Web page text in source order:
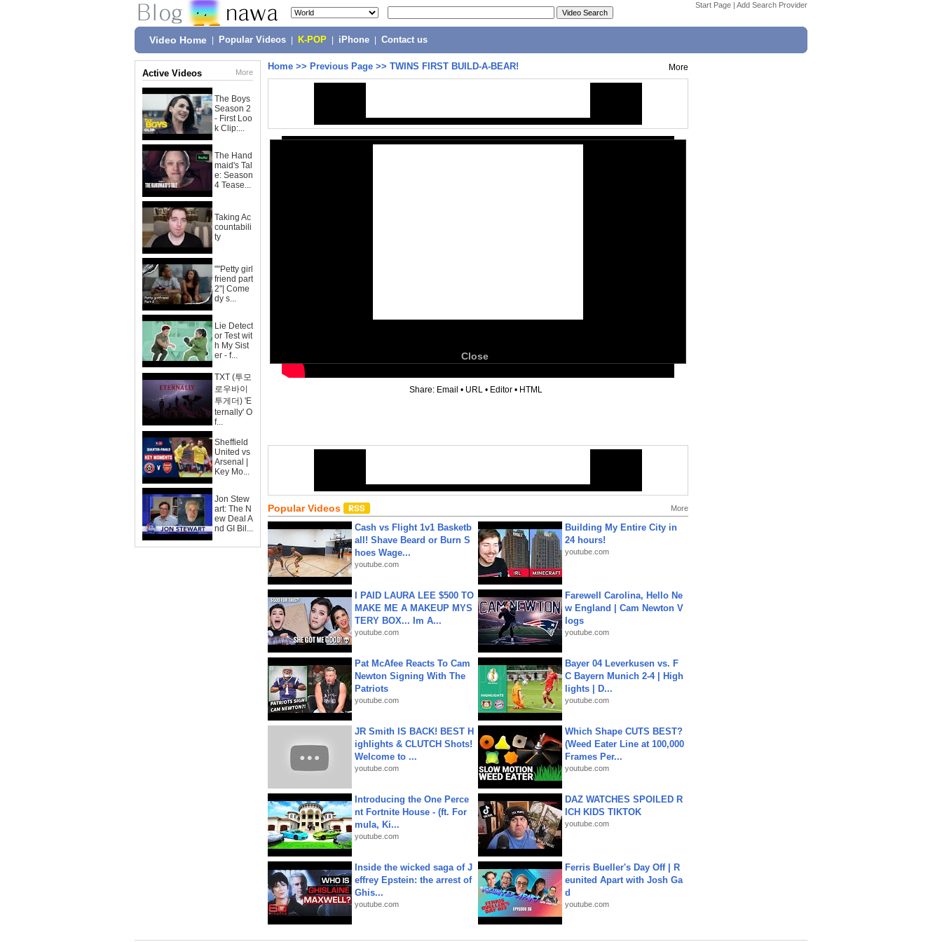
Start Page | Add Search Provider
Video Home Popular Videos K-POP iPhone Contact us
Active Videos More
The Boys
Season 2
- First Loo
k Clip:...
The Hand
maid's Tal
e: Season
4 Tease...
Taking Ac
countabili
ty
""Petty girl
friend part
2"| Come
dy s...
Lie Detect
or Test wit
h My Sist
er - f...
TXT (투모
로우바이
투게더) 'E
ternally' O
f...
Sheffield
United vs
Arsenal |
Key Mo...
Jon Stew
art: The N
ew Deal A
nd GI Bil...
Home >> Previous Page >> TWINS FIRST BUILD-A-BEAR! More
Close
Share: Email • URL • Editor • HTML
Popular Videos More
Cash vs Flight 1v1 Basketb
all! Shave Beard or Burn S
hoes Wage...
youtube.com
Building My Entire City in
24 hours!
youtube.com
I PAID LAURA LEE $500 TO
MAKE ME A MAKEUP MYS
TERY BOX... Im A...
youtube.com
Farewell Carolina, Hello Ne
w England | Cam Newton V
logs
youtube.com
Pat McAfee Reacts To Cam
Newton Signing With The
Patriots
youtube.com
Bayer 04 Leverkusen vs. F
C Bayern Munich 2-4 | High
lights | D...
youtube.com
JR Smith IS BACK! BEST H
ighlights & CLUTCH Shots!
Welcome to ...
youtube.com
Which Shape CUTS BEST?
(Weed Eater Line at 100,000
Frames Per...
youtube.com
Introducing the One Perce
nt Fortnite House - (ft. For
mula, Ki...
youtube.com
DAZ WATCHES SPOILED R
ICH KIDS TIKTOK
youtube.com
Inside the wicked saga of J
effrey Epstein: the arrest of
Ghis...
youtube.com
Ferris Bueller's Day Off | R
eunited Apart with Josh Ga
d
youtube.com